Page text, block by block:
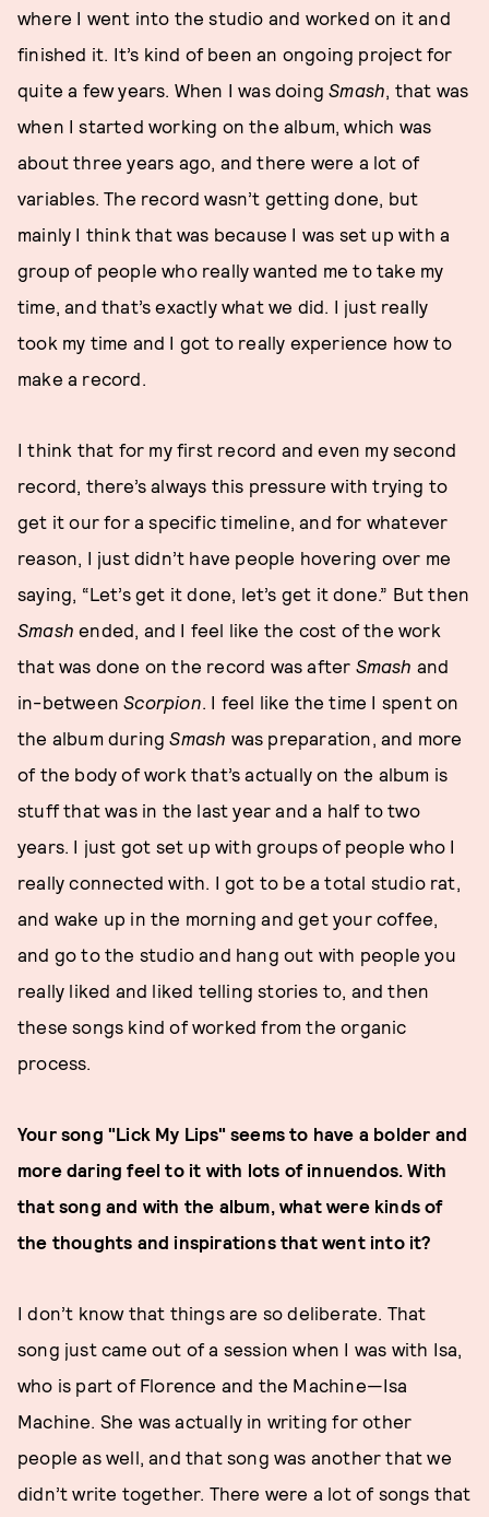
where I went into the studio and worked on it and
finished it. It’s kind of been an ongoing project for
quite a few years. When I was doingSmash, that was
when I started working on the album, which was
about three years ago, and there were a lot of
variables. The record wasn’t getting done, but
mainly I think that was because I was set up with a
group of people who really wanted me to take my
time, and that’s exactly what we did. I just really
took my time and I got to really experience how to
make a record.
I think that for my first record and even my second
record, there’s always this pressure with trying to
get it our for a specific timeline, and for whatever
reason, I just didn’t have people hovering over me
saying, “Let’s get it done, let’s get it done.” But then
Smash ended, and I feel like the cost of the work
that was done on the record was after Smash and
in-betweenScorpion. I feel like the time I spent on
the album duringSmash was preparation, and more
of the body of work that’s actually on the album is
stuff that was in the last year and a half to two
years. I just got set up with groups of people who I
really connected with. I got to be a total studio rat,
and wake up in the morning and get your coffee,
and go to the studio and hang out with people you
really liked and liked telling stories to, and then
these songs kind of worked from the organic
process.
Your song "Lick My Lips" seems to have a bolder and
more daring feel to it with lots of innuendos. With
that song and with the album, what were kinds of
the thoughts and inspirations that went into it?
I don’t know that things are so deliberate. That
song just came out of a session when I was with Isa,
who is part of Florence and the Machine—Isa
Machine. She was actually in writing for other
people as well, and that song was another that we
didn’t write together. There were a lot of songs that